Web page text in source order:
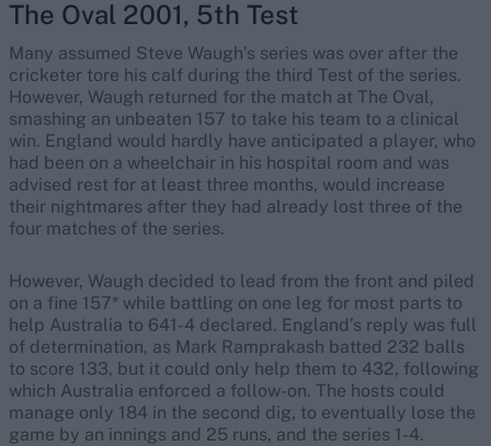
The Oval 2001, 5th Test
Many assumed Steve Waugh’s series was over after the
cricketer tore his calf during the third Test of the series.
However, Waugh returned for the match at The Oval,
smashing an unbeaten 157 to take his team to a clinical
win. England would hardly have anticipated a player, who
had been on a wheelchair in his hospital room and was
advised rest for at least three months, would increase
their nightmares after they had already lost three of the
four matches of the series.
However, Waugh decided to lead from the front and piled
on a fine 157* while battling on one leg for most parts to
help Australia to 641-4 declared. England’s reply was full
of determination, as Mark Ramprakash batted 232 balls
to score 133, but it could only help them to 432, following
which Australia enforced a follow-on. The hosts could
manage only 184 in the second dig, to eventually lose the
game by an innings and 25 runs, and the series 1-4.